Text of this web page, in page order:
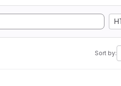
Sort by: